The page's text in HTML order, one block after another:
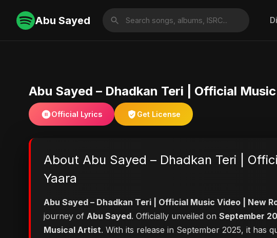
Abu Sayed
Abu Sayed – Dhadkan Teri | Official
Official Lyrics Get License
About Abu Sayed – Dhadkan Teri |
Yaara
Abu Sayed – Dhadkan Teri | Official Music Video | New
journey of Abu Sayed. Officially unveiled on September
Musical Artist. With its release in September 2025, it has